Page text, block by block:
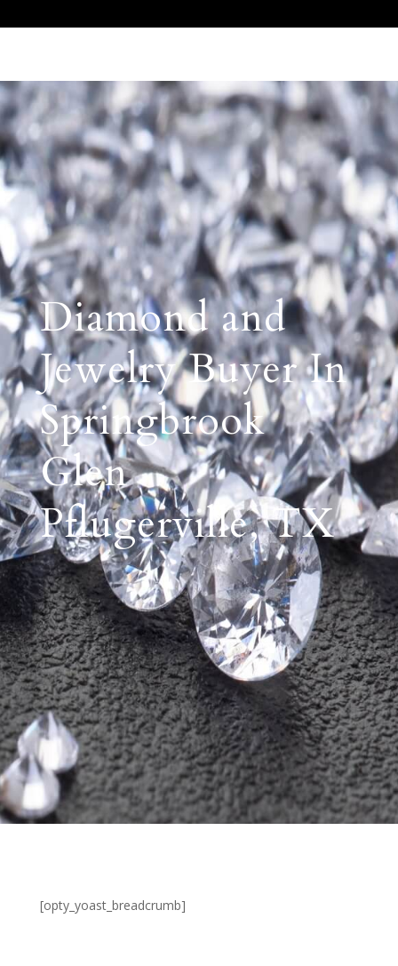
Diamond and
Jewelry Buyer In
Springbrook
Glen
Pflugerville, TX
[opty_yoast_breadcrumb]